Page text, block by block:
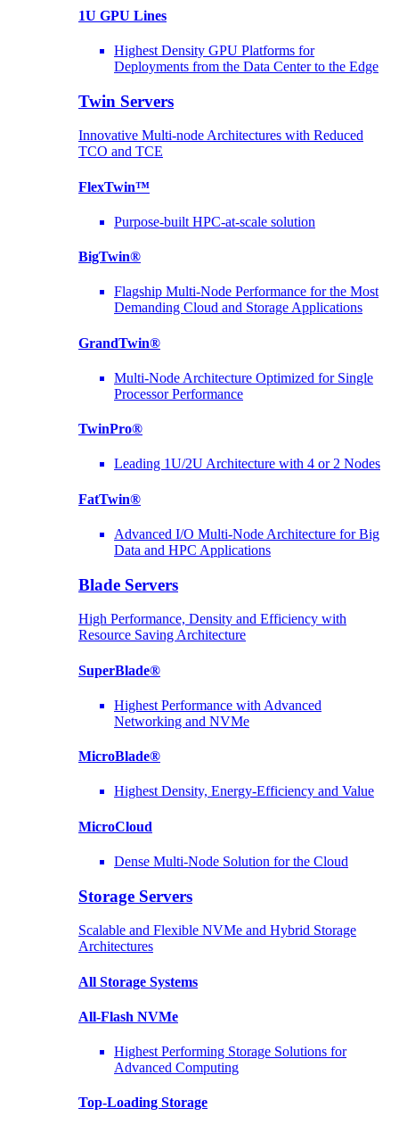
1U GPU Lines
Highest Density GPU Platforms for
Deployments from the Data Center to the Edge
Twin Servers
Innovative Multi-node Architectures with Reduced
TCO and TCE
FlexTwin™
Purpose-built HPC-at-scale solution
BigTwin®
Flagship Multi-Node Performance for the Most
Demanding Cloud and Storage Applications
GrandTwin®
Multi-Node Architecture Optimized for Single
Processor Performance
TwinPro®
Leading 1U/2U Architecture with 4 or 2 Nodes
FatTwin®
Advanced I/O Multi-Node Architecture for Big
Data and HPC Applications
Blade Servers
High Performance, Density and Efficiency with
Resource Saving Architecture
SuperBlade®
Highest Performance with Advanced
Networking and NVMe
MicroBlade®
Highest Density, Energy-Efficiency and Value
MicroCloud
Dense Multi-Node Solution for the Cloud
Storage Servers
Scalable and Flexible NVMe and Hybrid Storage
Architectures
All Storage Systems
All-Flash NVMe
Highest Performing Storage Solutions for
Advanced Computing
Top-Loading Storage